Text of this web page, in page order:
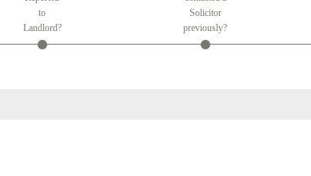
to
Landlord?
Solicitor
previously?